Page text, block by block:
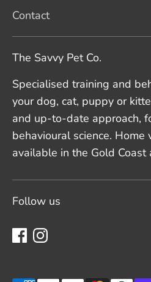
Contact
The Savvy Pet Co.
Specialised training and
your dog, cat, puppy or
and up-to-date approach,
behavioural science. Home
available in the Gold Coast
Follow us